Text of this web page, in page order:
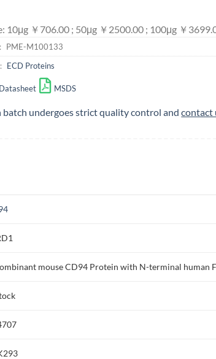
10μg ￥706.00 ; 50μg ￥2500.00 ; 100μg ￥
PME-M100133
ECD Proteins
Datasheet MSDS
batch undergoes strict quality control andcontact
mouse CD94 Protein with N-terminal human